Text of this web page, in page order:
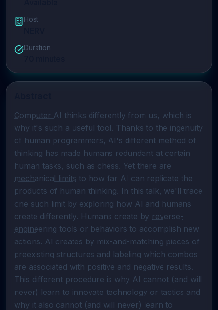
Host
Duration
Computer AI thinks differently from us, which is
why it's such a useful tool. Thanks to the ingenuity
of human programmers, AI's different method of
thinking has made humans redundant at certain
mechanical limits to how far AI can replicate the
products of human thinking. In this talk, we'll trace
one such limit by exploring how AI and humans
create differently. Humans create by reverse-
engineering tools or behaviors to accomplish new
actions. AI creates by mix-and-matching pieces of
preexisting structures and labeling which combos
are associated with positive and negative results.
This different procedure is why AI cannot (and will
never) learn to innovate technology or tactics and
why it also cannot (and will never) learn to